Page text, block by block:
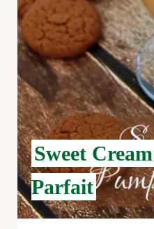
Sweet
Parfait